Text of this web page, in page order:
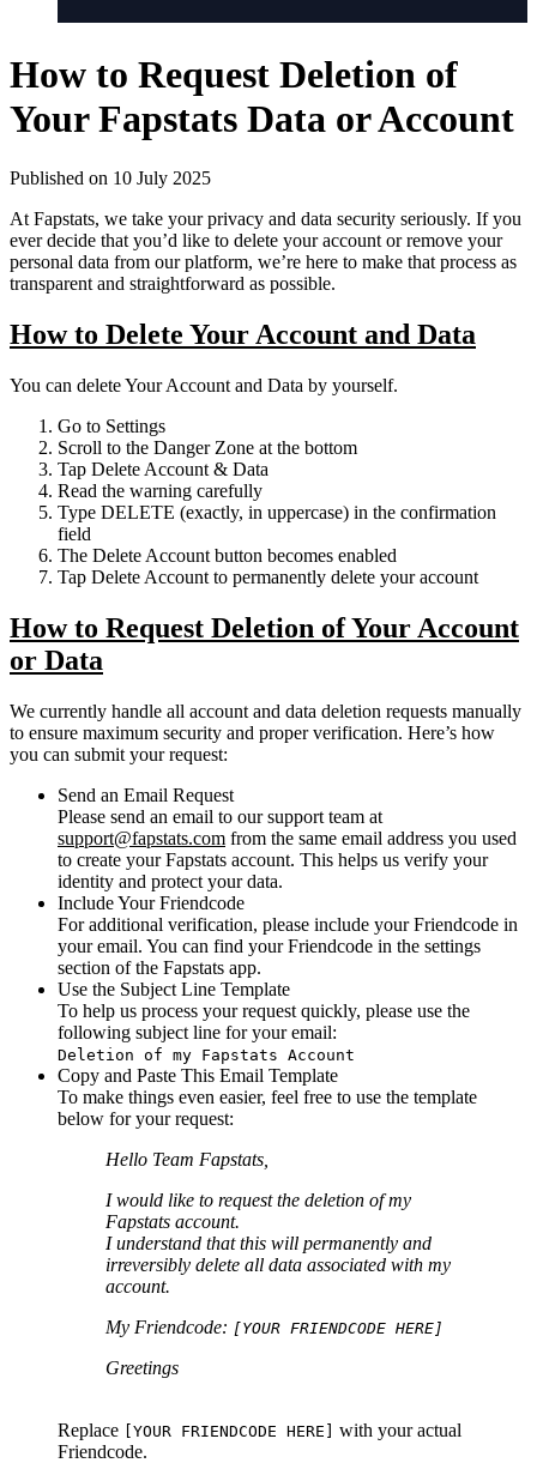
How to Request Deletion of
Your Fapstats Data or Account
Published on 10 July 2025
At Fapstats, we take your privacy and data security seriously. If you
ever decide that you’d like to delete your account or remove your
personal data from our platform, we’re here to make that process as
transparent and straightforward as possible.
How to Delete Your Account and Data
You can delete Your Account and Data by yourself.
Go to Settings
Scroll to the Danger Zone at the bottom
Tap Delete Account & Data
Read the warning carefully
Type DELETE (exactly, in uppercase) in the confirmation
field
The Delete Account button becomes enabled
Tap Delete Account to permanently delete your account
How to Request Deletion of Your Account
or Data
We currently handle all account and data deletion requests manually
to ensure maximum security and proper verification. Here’s how
you can submit your request:
Send an Email Request
Please send an email to our support team at
support@fapstats.com from the same email address you used
to create your Fapstats account. This helps us verify your
identity and protect your data.
Include Your Friendcode
For additional verification, please include yourFriendcode in
your email. You can find your Friendcode in the settings
section of the Fapstats app.
Use the Subject Line Template
To help us process your request quickly, please use the
following subject line for your email:
Deletion of my Fapstats Account
Copy and Paste This Email Template
To make things even easier, feel free to use the template
below for your request:
Hello Team Fapstats,
I would like to request the deletion of my
Fapstats account.
I understand that this will permanently and
irreversibly delete all data associated with my
account.
My Friendcode: [YOUR FRIENDCODE HERE]
Greetings
Replace [YOUR FRIENDCODE HERE] with your actual
Friendcode.